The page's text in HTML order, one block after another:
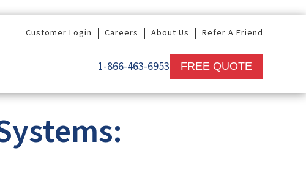
Customer Login Careers About Us Refer A Friend
1-866-463-6953 FREE QUOTE